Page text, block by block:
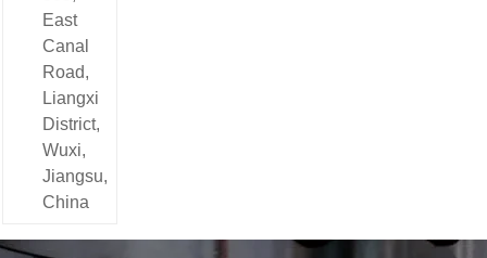
East
Canal
Road,
Liangxi
District,
Wuxi,
Jiangsu,
China